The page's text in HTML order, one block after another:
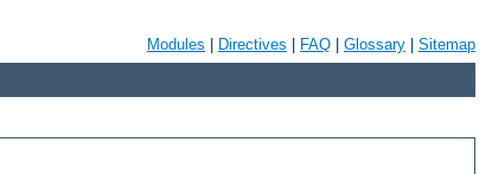
Modules Directives FAQ Glossary Sitemap